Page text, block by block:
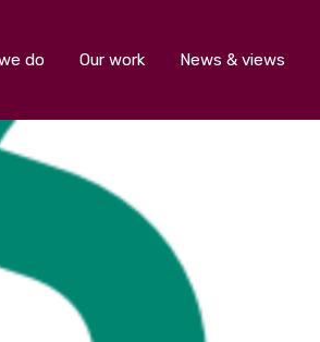
do Our work News & views